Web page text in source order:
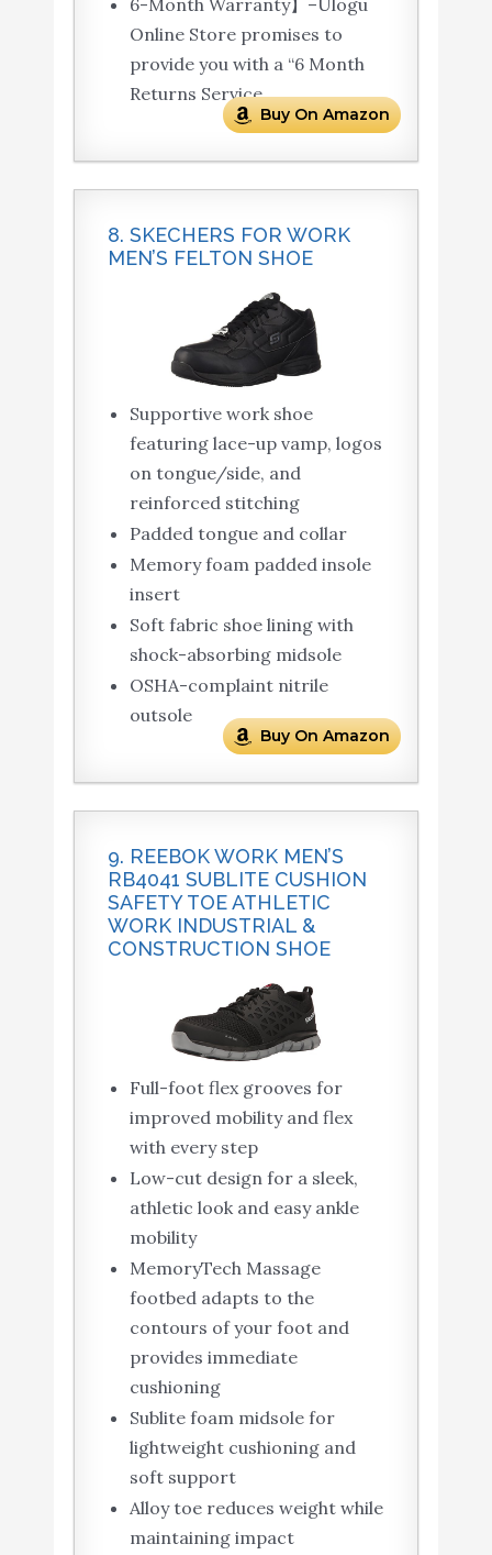
6-Month Warranty】–Ulogu
Online Store promises to
provide you with a “6 Month
Returns Service.
Buy On Amazon
8. SKECHERS FOR WORK
MEN’S FELTON SHOE
Supportive work shoe
featuring lace-up vamp, logos
on tongue/side, and
reinforced stitching
Padded tongue and collar
Memory foam padded insole
insert
Soft fabric shoe lining with
shock-absorbing midsole
OSHA-complaint nitrile
outsole
Buy On Amazon
9. REEBOK WORK MEN’S
RB4041 SUBLITE CUSHION
SAFETY TOE ATHLETIC
WORK INDUSTRIAL &
CONSTRUCTION SHOE
Full-foot flex grooves for
improved mobility and flex
with every step
Low-cut design for a sleek,
athletic look and easy ankle
mobility
MemoryTech Massage
footbed adapts to the
contours of your foot and
provides immediate
cushioning
Sublite foam midsole for
lightweight cushioning and
soft support
Alloy toe reduces weight while
maintaining impact